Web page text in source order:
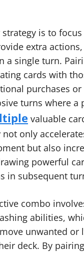
is to
extra
a single turn.
cards with
purchases or
turns where a
valuable
only
but also
powerful
in subsequent
combo
abilities,
unwanted or
deck. By